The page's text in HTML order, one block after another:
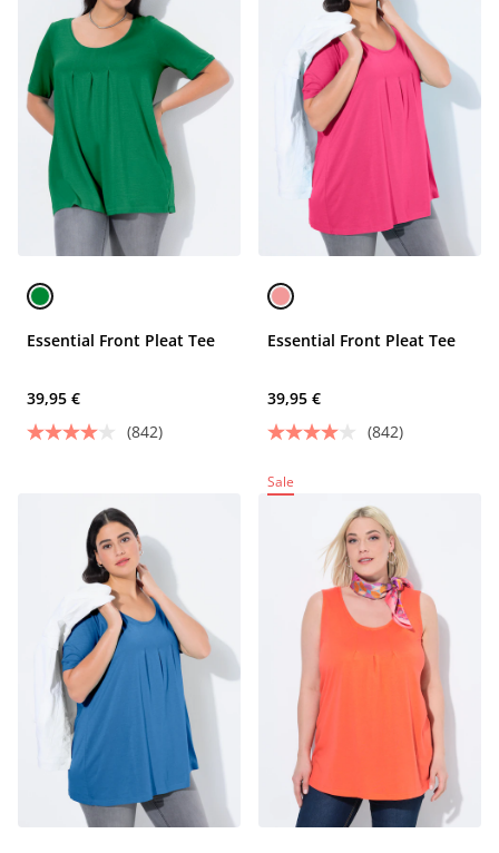
Essential Front Pleat Tee
39,95 €
(842)
Essential Front Pleat Tee
39,95 €
(842)
Sale